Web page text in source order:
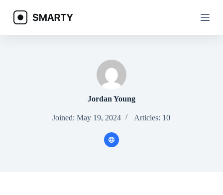
p
Jordan Young
Joined: May 19, 2024 Articles: 10